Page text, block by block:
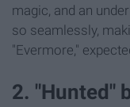
magic, and an
so seamlessly,
"Evermore,"
2. "Hunted"